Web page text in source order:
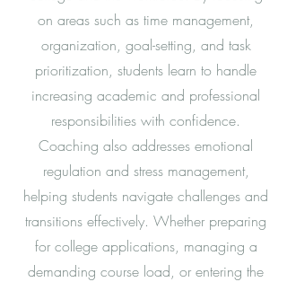
on areas such as time management,
organization, goal-setting, and task
prioritization, students learn to handle
increasing academic and professional
responsibilities with confidence.
Coaching also addresses emotional
regulation and stress management,
helping students navigate challenges and
transitions effectively. Whether preparing
for college applications, managing a
demanding course load, or entering the